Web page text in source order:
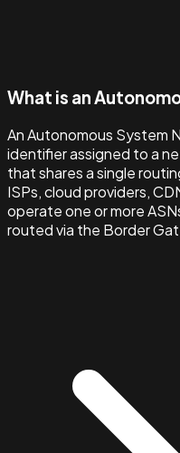
What is an
An Autonomous System
identifier assigned to a
that shares a single
ISPs, cloud providers,
operate one or more
routed via the Border